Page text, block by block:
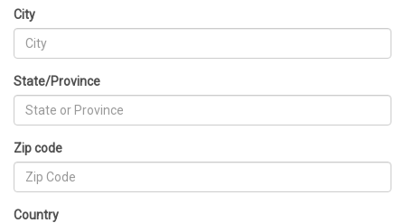
City
State/Province
Zip code
Country